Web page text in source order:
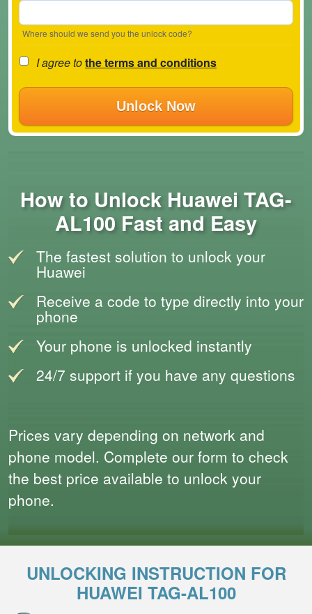
Where should we send you the unlock code?
I agree tothe terms and conditions
Unlock Now
How to Unlock Huawei TAG-
AL100 Fast and Easy
The fastest solution to unlock your
Huawei
Receive a code to type directly into your
phone
Your phone is unlocked instantly
24/7 support if you have any questions
Prices vary depending on network and
phone model. Complete our form to check
the best price available to unlock your
phone.
UNLOCKING INSTRUCTION FOR
HUAWEI TAG-AL100